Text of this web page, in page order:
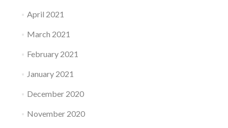
April 2021
March 2021
February 2021
January 2021
December 2020
November 2020